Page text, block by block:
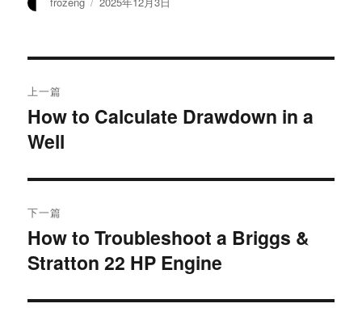
章
导
航
上一篇
上
篇
章：
How to Calculate Drawdown in a
Well
下一篇
下
篇
章：
How to Troubleshoot a Briggs &
Stratton 22 HP Engine